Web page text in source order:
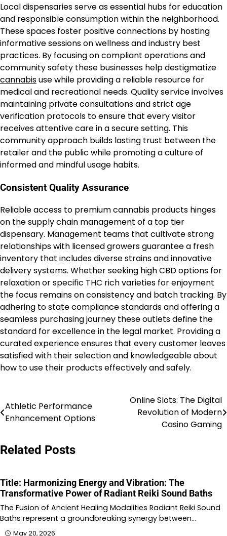
Local dispensaries serve as essential hubs for education
and responsible consumption within the neighborhood.
These spaces foster positive connections by hosting
informative sessions on wellness and industry best
practices. By focusing on compliant operations and
community safety these businesses help destigmatize
cannabisuse while providing a reliable resource for
medical and recreational needs. Quality service involves
maintaining private consultations and strict age
verification protocols to ensure that every visitor
receives attentive care in a secure setting. This
community approach builds lasting trust between the
retailer and the public while promoting a culture of
informed and mindful usage habits.
Consistent Quality Assurance
Reliable access to premium cannabis products hinges
on the supply chain management of a top tier
dispensary. Management teams that cultivate strong
relationships with licensed growers guarantee a fresh
inventory that includes diverse strains and innovative
delivery systems. Whether seeking high CBD options for
relaxation or specific THC rich varieties for enjoyment
the focus remains on consistency and batch tracking. By
adhering to state compliance standards and offering a
seamless purchasing journey these outlets define the
standard for excellence in the legal market. Providing a
curated experience ensures that every customer leaves
satisfied with their selection and knowledgeable about
how to use their products effectively and safely.
Post
navigation
Athletic Performance
Enhancement Options
Online Slots: The Digital
Revolution of Modern
Casino Gaming
Related Posts
Title: Harmonizing Energy and Vibration: The
Transformative Power of Radiant Reiki Sound Baths
The Fusion of Ancient Healing Modalities Radiant Reiki Sound
Baths represent a groundbreaking synergy between…
May 20, 2026